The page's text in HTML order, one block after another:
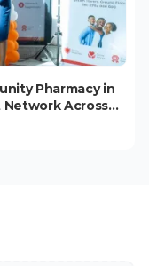
Pharmacy in
Network Across